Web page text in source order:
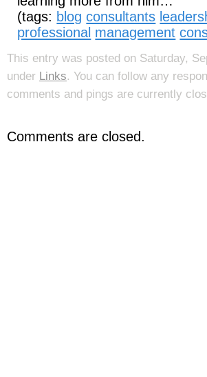
(tags: blog consultants
professional management
This entry was posted on Saturday,
under Links. You can follow any
comments and pings are currently
Comments are closed.